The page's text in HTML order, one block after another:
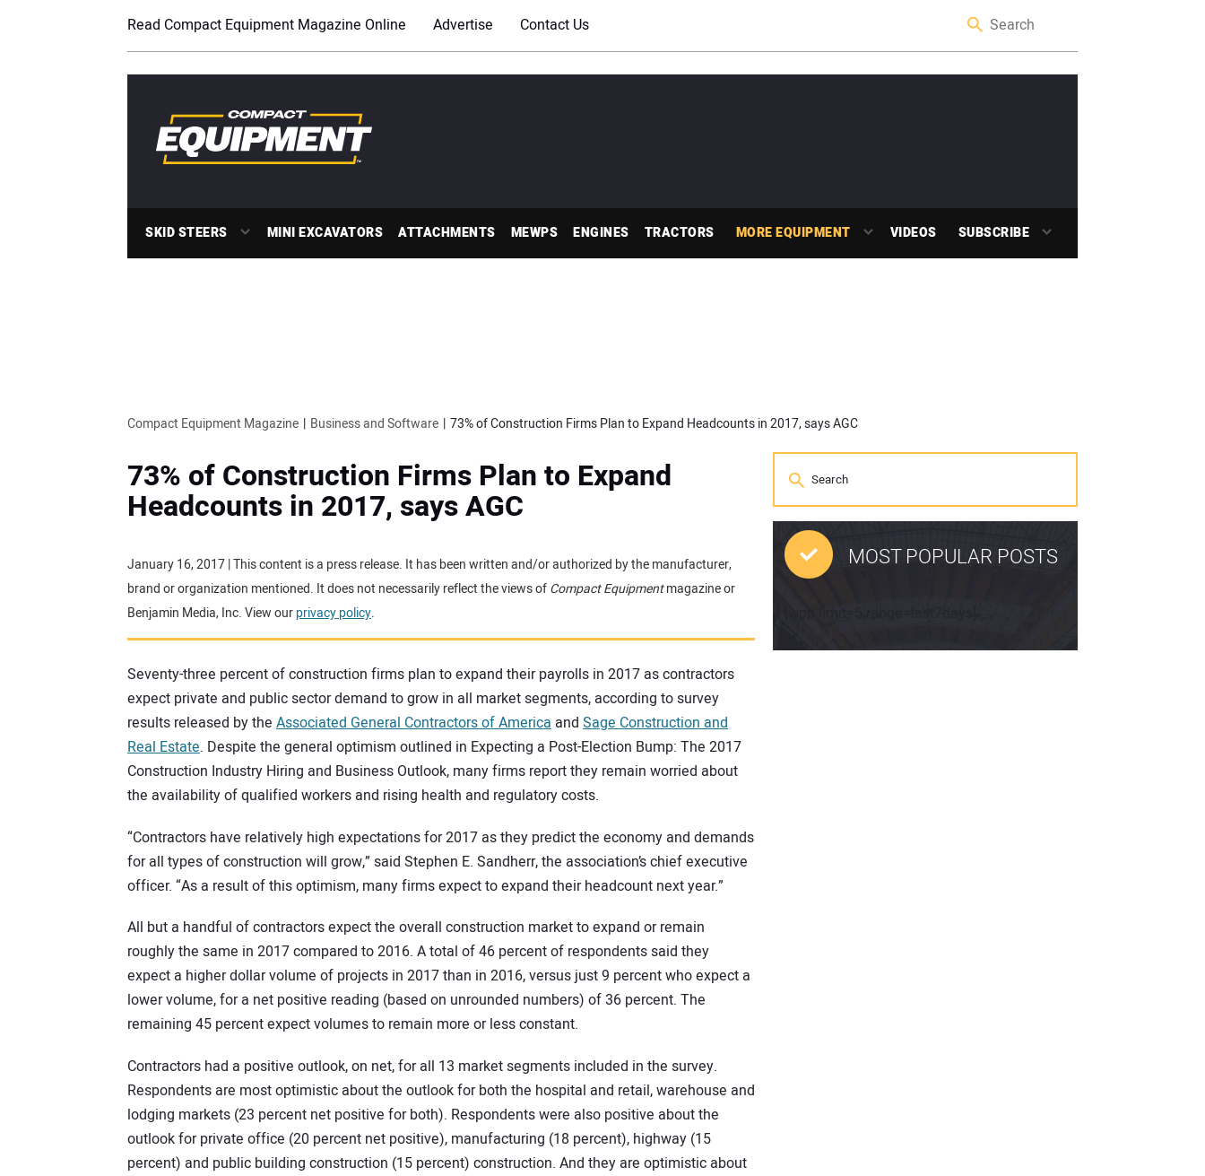
Read Compact Equipment Magazine Online Advertise Contact Us
SKID STEERS MINI EXCAVATORS ATTACHMENTS MEWPS ENGINES TRACTORS MORE EQUIPMENT VIDEOS SUBSCRIBE
Compact Equipment Magazine Business and Software 73% of Construction Firms Plan to Expand Headcounts in 2017, says AGC
73% of Construction Firms Plan to Expand
Headcounts in 2017, says AGC
January 16, 2017 | This content is a press release. It has been written and/or authorized by the manufacturer,
brand or organization mentioned. It does not necessarily reflect the views ofCompact Equipmentmagazine or
Benjamin Media, Inc. View ourprivacy policy.
Seventy-three percent of construction firms plan to expand their payrolls in 2017 as contractors
expect private and public sector demand to grow in all market segments, according to survey
results released by the Associated General Contractors of America and Sage Construction and
Real Estate. Despite the general optimism outlined in Expecting a Post-Election Bump: The 2017
Construction Industry Hiring and Business Outlook, many firms report they remain worried about
the availability of qualified workers and rising health and regulatory costs.
“Contractors have relatively high expectations for 2017 as they predict the economy and demands
for all types of construction will grow,” said Stephen E. Sandherr, the association’s chief executive
officer. “As a result of this optimism, many firms expect to expand their headcount next year.”
All but a handful of contractors expect the overall construction market to expand or remain
roughly the same in 2017 compared to 2016. A total of 46 percent of respondents said they
expect a higher dollar volume of projects in 2017 than in 2016, versus just 9 percent who expect a
lower volume, for a net positive reading (based on unrounded numbers) of 36 percent. The
remaining 45 percent expect volumes to remain more or less constant.
Contractors had a positive outlook, on net, for all 13 market segments included in the survey.
Respondents are most optimistic about the outlook for both the hospital and retail, warehouse and
lodging markets (23 percent net positive for both). Respondents were also positive about the
outlook for private office (20 percent net positive), manufacturing (18 percent), highway (15
percent) and public building construction (15 percent) construction. And they are optimistic about
MOST POPULAR POSTS